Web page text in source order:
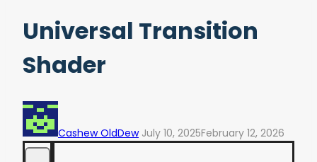
Universal Transition
Shader
Cashew OldDew July 10, 2025February 12, 2026